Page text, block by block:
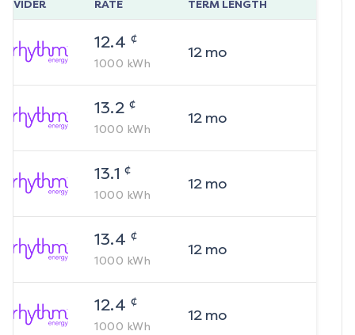
RATE TERM LENGTH
12.4 ¢
1000 kWh
12mo
13.2 ¢
1000 kWh
12mo
13.1 ¢
1000 kWh
12mo
13.4 ¢
1000 kWh
12mo
12.4 ¢
1000 kWh
12mo